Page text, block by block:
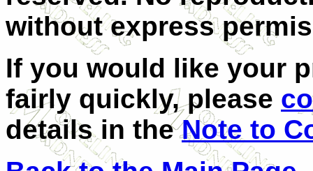
without express
If you would like your
fairly quickly, please
details in theNote to